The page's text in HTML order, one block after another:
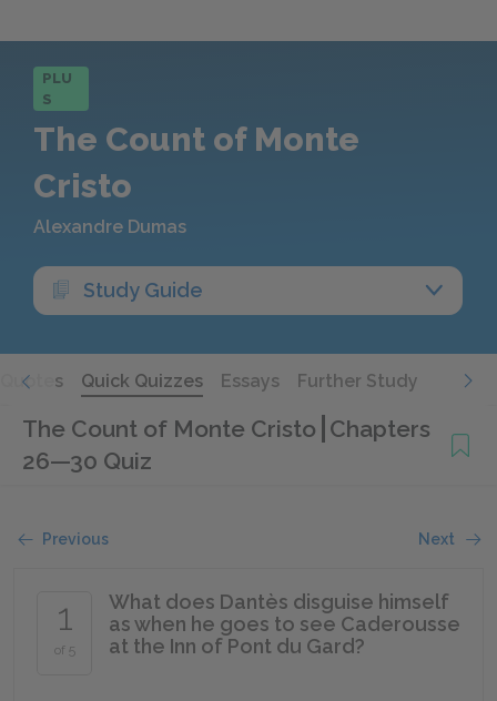
PLU
S
The Count of Monte
Cristo
Alexandre Dumas
Study Guide
Quotes Quick Quizzes Essays Further Study
The Count of Monte Cristo Chapters
26—30 Quiz
Previous Next
1
of 5
What does Dantès disguise himself
as when he goes to see Caderousse
at the Inn of Pont du Gard?